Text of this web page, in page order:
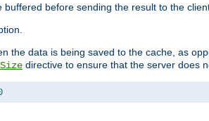
before sending the result to the
the data is being saved to the cache, as
directive to ensure that the server does